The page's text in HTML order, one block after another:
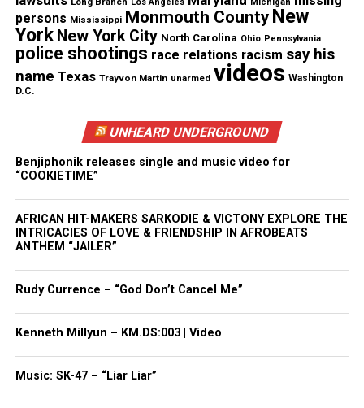
of every fatal shooting by police in 2015, as well as
of every officer killed by gunfire in the line of duty.
The Post looked exclusively at shootings, not
killings by other means, such as stun guns and
See also Art for the Unarmed : Israel Wilson
creates art to remember victims of police
shootings
Read more at the
Share this:
Facebook X
Los Angeles Michigan
persons Mississippi Monmouth County New
York New York City North Carolina Ohio Pennsylvania
police shootings race relations racism say his
name Texas Trayvon Martin unarmed videos Washington
D.C.
UNHEARD UNDERGROUND
Benjiphonik releases single and music video for
“COOKIETIME”
AFRICAN HIT-MAKERS SARKODIE & VICTONY EXPLORE THE
INTRICACIES OF LOVE & FRIENDSHIP IN AFROBEATS
ANTHEM “JAILER”
Rudy Currence – “God Don’t Cancel Me”
Kenneth Millyun – KM.DS:003 | Video
Music: SK-47 – “Liar Liar”